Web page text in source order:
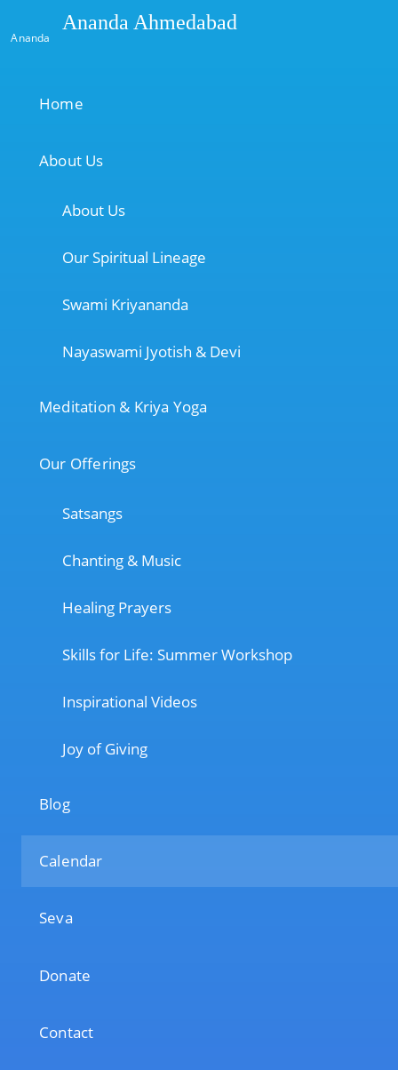
Ananda
Ananda Ahmedabad
Home
About Us
About Us
Our Spiritual Lineage
Swami Kriyananda
Nayaswami Jyotish & Devi
Meditation & Kriya Yoga
Our Offerings
Satsangs
Chanting & Music
Healing Prayers
Skills for Life: Summer Workshop
Inspirational Videos
Joy of Giving
Blog
Calendar
Seva
Donate
Contact